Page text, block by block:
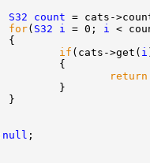
S32
count
for( S32 i = 0; i
<
if (cats->get( i
return